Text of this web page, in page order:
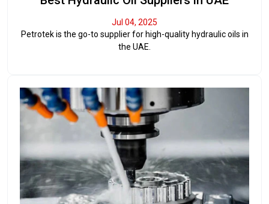
Jul 04, 2025
Petrotek is the go-to supplier for high-quality hydraulic oils in
the UAE.